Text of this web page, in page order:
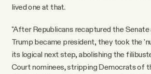
lived one at that.
"After Republicans recaptured the Senate
Trump became president, they took the
its logical next step, abolishing the
Court nominees, stripping Democrats of